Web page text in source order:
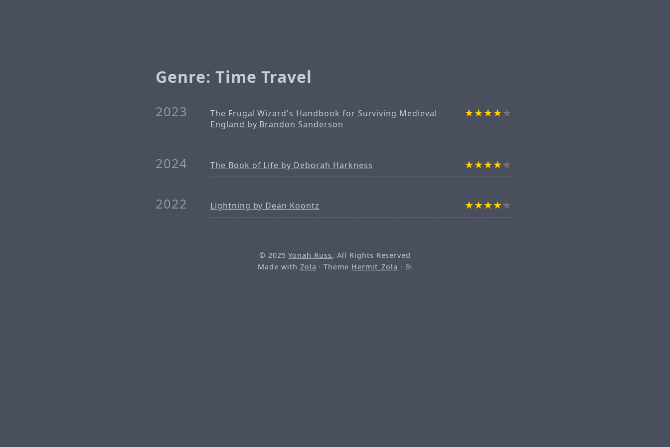
Genre: Time Travel
2023
The Frugal Wizard's Handbook for Surviving Medieval
England by Brandon Sanderson
2024 The Book of Life by Deborah Harkness
2022 Lightning by Dean Koontz
© 2025Yonah Russ, All Rights Reserved
Made with Zola · Theme Hermit_Zola ·